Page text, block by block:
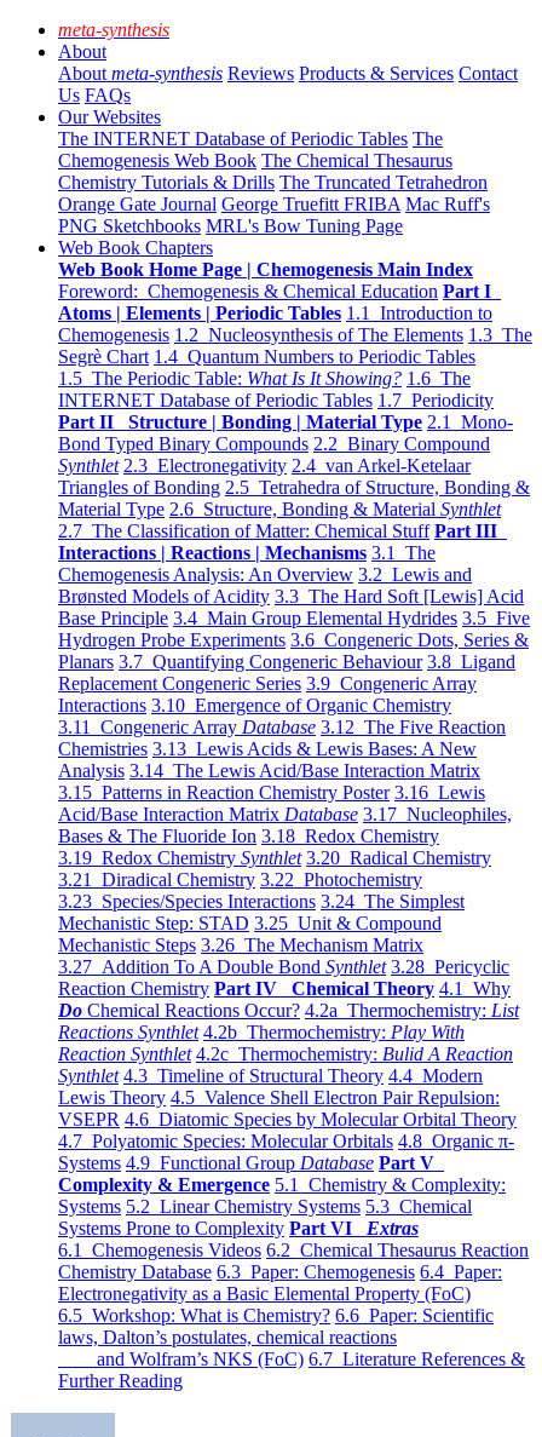
meta-synthesis
About
About meta-synthesis Reviews Products & Services Contact
Us FAQs
Our Websites
The INTERNET Database of Periodic Tables The
Chemogenesis Web Book The Chemical Thesaurus
Chemistry Tutorials & Drills The Truncated Tetrahedron
Orange Gate Journal George Truefitt FRIBA Mac Ruff's
PNG Sketchbooks MRL's Bow Tuning Page
Web Book Chapters
Web Book Home Page | Chemogenesis Main Index
Foreword: Chemogenesis & Chemical Education Part I
Atoms | Elements | Periodic Tables 1.1 Introduction to
Chemogenesis 1.2 Nucleosynthesis of The Elements 1.3 The
Segrè Chart 1.4 Quantum Numbers to Periodic Tables
1.5 The Periodic Table: What Is It Showing? 1.6 The
INTERNET Database of Periodic Tables 1.7 Periodicity
Part II Structure | Bonding | Material Type 2.1 Mono-
Bond Typed Binary Compounds 2.2 Binary Compound
Synthlet 2.3 Electronegativity 2.4 van Arkel-Ketelaar
Triangles of Bonding 2.5 Tetrahedra of Structure, Bonding &
Material Type 2.6 Structure, Bonding & Material Synthlet
2.7 The Classification of Matter: Chemical Stuff Part III
Interactions | Reactions | Mechanisms 3.1 The
Chemogenesis Analysis: An Overview 3.2 Lewis and
Brønsted Models of Acidity 3.3 The Hard Soft [Lewis] Acid
Base Principle 3.4 Main Group Elemental Hydrides 3.5 Five
Hydrogen Probe Experiments 3.6 Congeneric Dots, Series &
Planars 3.7 Quantifying Congeneric Behaviour 3.8 Ligand
Replacement Congeneric Series 3.9 Congeneric Array
Interactions 3.10 Emergence of Organic Chemistry
3.11 Congeneric Array Database 3.12 The Five Reaction
Chemistries 3.13 Lewis Acids & Lewis Bases: A New
Analysis 3.14 The Lewis Acid/Base Interaction Matrix
3.15 Patterns in Reaction Chemistry Poster 3.16 Lewis
Acid/Base Interaction Matrix Database 3.17 Nucleophiles,
Bases & The Fluoride Ion 3.18 Redox Chemistry
3.19 Redox Chemistry Synthlet 3.20 Radical Chemistry
3.21 Diradical Chemistry 3.22 Photochemistry
3.23 Species/Species Interactions 3.24 The Simplest
Mechanistic Step: STAD 3.25 Unit & Compound
Mechanistic Steps 3.26 The Mechanism Matrix
3.27 Addition To A Double Bond Synthlet 3.28 Pericyclic
Reaction Chemistry Part IV Chemical Theory 4.1 Why
Do Chemical Reactions Occur? 4.2a Thermochemistry: List
Reactions Synthlet 4.2b Thermochemistry: Play With
Reaction Synthlet 4.2c Thermochemistry: Bulid A Reaction
Synthlet 4.3 Timeline of Structural Theory 4.4 Modern
Lewis Theory 4.5 Valence Shell Electron Pair Repulsion:
VSEPR 4.6 Diatomic Species by Molecular Orbital Theory
4.7 Polyatomic Species: Molecular Orbitals 4.8 Organic π-
Systems 4.9 Functional Group Database Part V
Complexity & Emergence 5.1 Chemistry & Complexity:
Systems 5.2 Linear Chemistry Systems 5.3 Chemical
Systems Prone to Complexity Part VI Extras
6.1 Chemogenesis Videos 6.2 Chemical Thesaurus Reaction
Chemistry Database 6.3 Paper: Chemogenesis 6.4 Paper:
Electronegativity as a Basic Elemental Property (FoC)
6.5 Workshop: What is Chemistry? 6.6 Paper: Scientific
laws, Dalton’s postulates, chemical reactions
and Wolfram’s NKS (FoC) 6.7 Literature References &
Further Reading